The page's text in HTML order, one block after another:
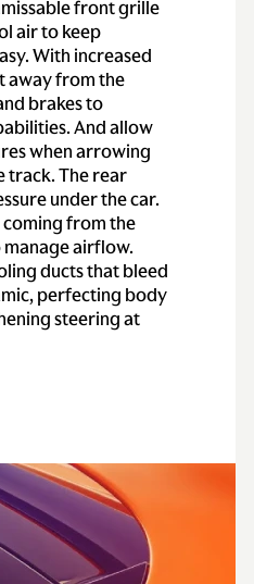
3.3 secs
3.1 secs
193 mph
front grille
air to keep
With increased
away from the
brakes to
And allow
when arrowing
track. The rear
under the car.
from the
airflow.
ducts that bleed
perfecting body
steering at